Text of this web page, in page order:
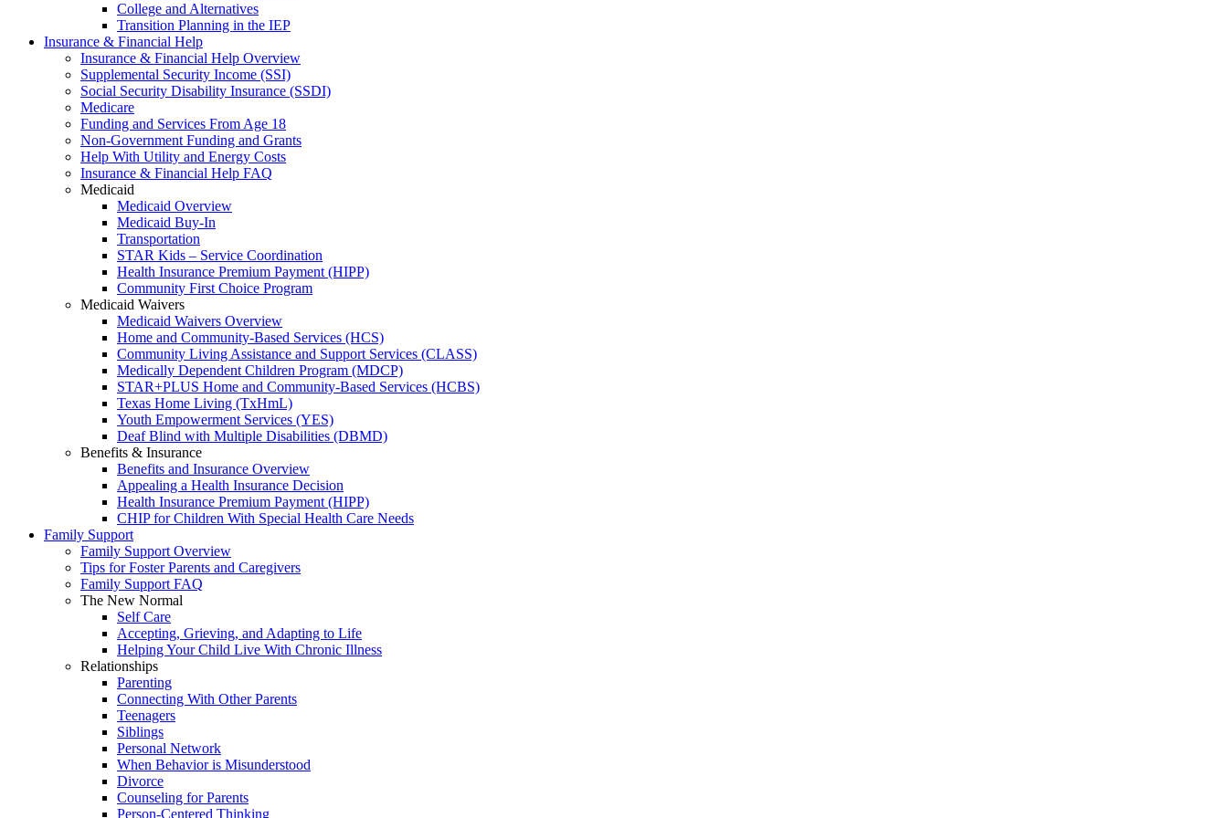
College and Alternatives
Transition Planning in the IEP
Insurance & Financial Help
Insurance & Financial Help Overview
Supplemental Security Income (SSI)
Social Security Disability Insurance (SSDI)
Medicare
Funding and Services From Age 18
Non-Government Funding and Grants
Help With Utility and Energy Costs
Insurance & Financial Help FAQ
Medicaid
Medicaid Overview
Medicaid Buy-In
Transportation
STAR Kids – Service Coordination
Health Insurance Premium Payment (HIPP)
Community First Choice Program
Medicaid Waivers
Medicaid Waivers Overview
Home and Community-Based Services (HCS)
Community Living Assistance and Support Services (CLASS)
Medically Dependent Children Program (MDCP)
STAR+PLUS Home and Community-Based Services (HCBS)
Texas Home Living (TxHmL)
Youth Empowerment Services (YES)
Deaf Blind with Multiple Disabilities (DBMD)
Benefits & Insurance
Benefits and Insurance Overview
Appealing a Health Insurance Decision
Health Insurance Premium Payment (HIPP)
CHIP for Children With Special Health Care Needs
Family Support
Family Support Overview
Tips for Foster Parents and Caregivers
Family Support FAQ
The New Normal
Self Care
Accepting, Grieving, and Adapting to Life
Helping Your Child Live With Chronic Illness
Relationships
Parenting
Connecting With Other Parents
Teenagers
Siblings
Personal Network
When Behavior is Misunderstood
Divorce
Counseling for Parents
Person-Centered Thinking